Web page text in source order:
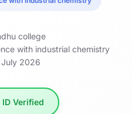
college
with industrial chemistry
2026
Verified